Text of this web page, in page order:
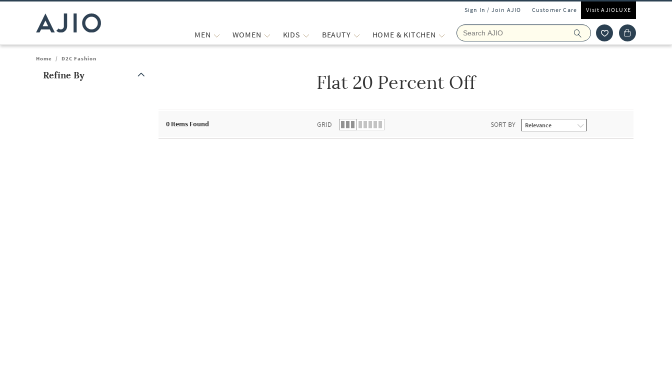
Sign In / Join AJIO Customer Care Visit AJIOLUXE
MEN WOMEN KIDS BEAUTY HOME & KITCHEN
Home / D2C Fashion
Refine By Flat 20 Percent Off
0 Items Found GRID SORT BY